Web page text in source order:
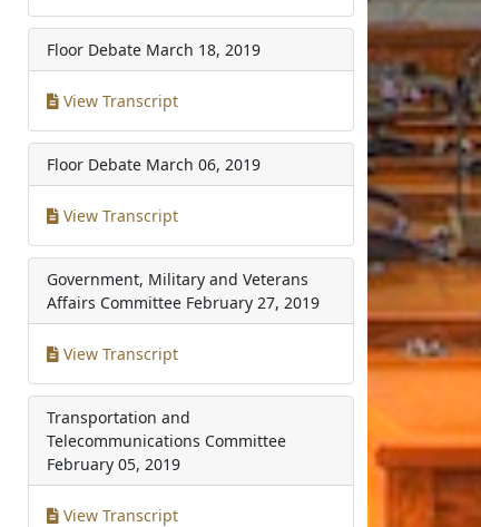
Floor Debate March 18, 2019
View Transcript
Floor Debate March 06, 2019
View Transcript
Government, Military and Veterans
Affairs Committee February 27, 2019
View Transcript
Transportation and
Telecommunications Committee
February 05, 2019
View Transcript